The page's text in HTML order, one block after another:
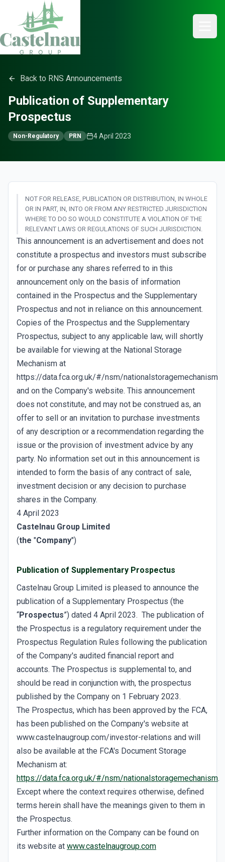
Back to RNS Announcements
Publication of Supplementary
Prospectus
Non-Regulatory PRN 4 April 2023
NOT FOR RELEASE, PUBLICATION OR DISTRIBUTION, IN WHOLE
OR IN PART, IN, INTO OR FROM ANY RESTRICTED JURISDICTION
WHERE TO DO SO WOULD CONSTITUTE A VIOLATION OF THE
RELEVANT LAWS OR REGULATIONS OF SUCH JURISDICTION.
This announcement is an advertisement and does not
constitute a prospectus and investors must subscribe
for or purchase any shares referred to in this
announcement only on the basis of information
contained in the Prospectus and the Supplementary
Prospectus and not in reliance on this announcement.
Copies of the Prospectus and the Supplementary
Prospectus, subject to any applicable law, will shortly
be available for viewing at the National Storage
Mechanism at
https://data.fca.org.uk/#/nsm/nationalstoragemechanism
and on the Company's website. This announcement
does not constitute, and may not be construed as, an
offer to sell or an invitation to purchase investments
of any description or a recommendation regarding the
issue or the provision of investment advice by any
party. No information set out in this announcement is
intended to form the basis of any contract of sale,
investment decision or any decision to purchase
shares in the Company.
4 April 2023
Castelnau Group Limited
(the "Company")
Publication of Supplementary Prospectus
Castelnau Group Limited is pleased to announce the
publication of a Supplementary Prospectus (the
“Prospectus”) dated 4 April 2023. The publication of
the Prospectus is a regulatory requirement under the
Prospectus Regulation Rules following the publication
of the Company's audited financial report and
accounts. The Prospectus is supplemental to, and
should be read in conjunction with, the prospectus
published by the Company on 1 February 2023.
The Prospectus, which has been approved by the FCA,
has been published on the Company's website at
www.castelnaugroup.com/investor-relations and will
also be available at the FCA's Document Storage
Mechanism at:
https://data.fca.org.uk/#/nsm/nationalstoragemechanism.
Except where the context requires otherwise, defined
terms herein shall have the meanings given to them in
the Prospectus.
Further information on the Company can be found on
its website at www.castelnaugroup.com